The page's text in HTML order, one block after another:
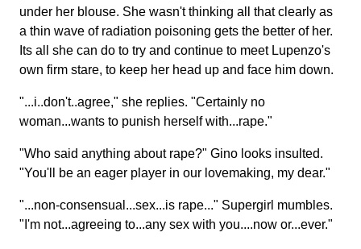
under her blouse. She wasn't thinking all that clearly as
a thin wave of radiation poisoning gets the better of her.
Its all she can do to try and continue to meet Lupenzo's
own firm stare, to keep her head up and face him down.
"...i..don't..agree," she replies. "Certainly no
woman...wants to punish herself with...rape."
"Who said anything about rape?" Gino looks insulted.
"You'll be an eager player in our lovemaking, my dear."
"...non-consensual...sex...is rape..." Supergirl mumbles.
"I'm not...agreeing to...any sex with you....now or...ever."